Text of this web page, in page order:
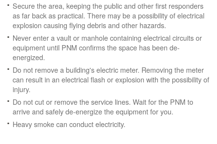
Secure the area, keeping the public and other first responders
as far back as practical. There may be a possibility of electrical
explosion causing flying debris and other hazards.
Never enter a vault or manhole containing electrical circuits or
equipment until PNM confirms the space has been de-
energized.
Do not remove a building's electric meter. Removing the meter
can result in an electrical flash or explosion with the possibility of
injury.
Do not cut or remove the service lines. Wait for the PNM to
arrive and safely de-energize the equipment for you.
Heavy smoke can conduct electricity.